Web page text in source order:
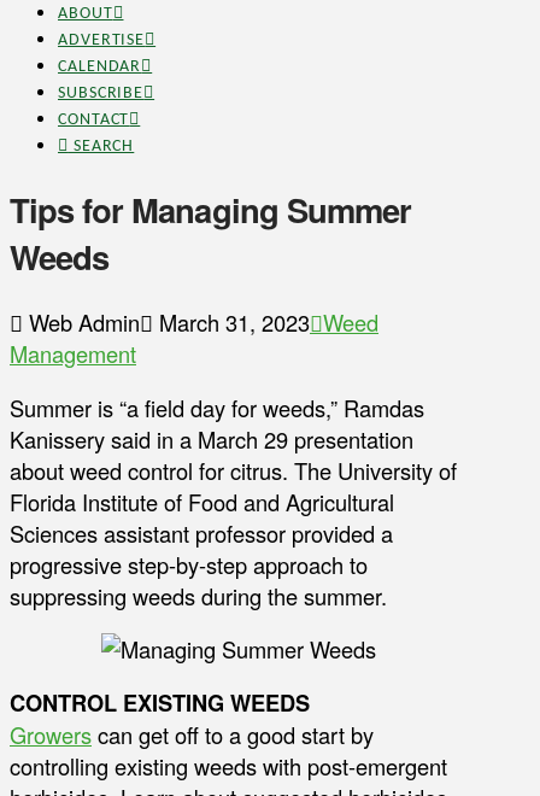
ABOUT
ADVERTISE
CALENDAR
SUBSCRIBE
CONTACT
SEARCH
Tips for Managing Summer
Weeds
Web Admin March 31, 2023 Weed
Management
Summer is “a field day for weeds,” Ramdas
Kanissery said in a March 29 presentation
about weed control for citrus. The University of
Florida Institute of Food and Agricultural
Sciences assistant professor provided a
progressive step-by-step approach to
suppressing weeds during the summer.
CONTROL EXISTING WEEDS
Growerscan get off to a good start by
controlling existing weeds with post-emergent